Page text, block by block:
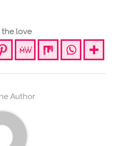
the love
Author